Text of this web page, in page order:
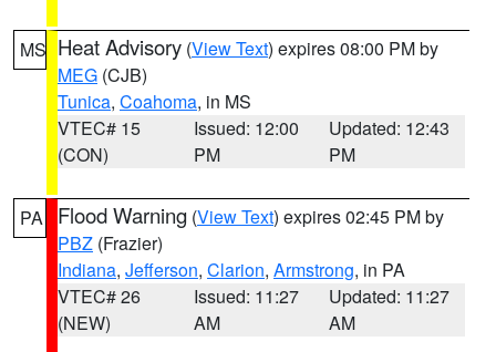
MS Heat Advisory (View Text) expires 08:00 PM by
MEG (CJB)
Tunica, Coahoma, in MS
VTEC# 15
(CON)
Issued: 12:00
PM
Updated: 12:43
PM
PA Flood Warning (View Text) expires 02:45 PM by
PBZ (Frazier)
Indiana, Jefferson, Clarion, Armstrong, in PA
VTEC# 26
(NEW)
Issued: 11:27
AM
Updated: 11:27
AM